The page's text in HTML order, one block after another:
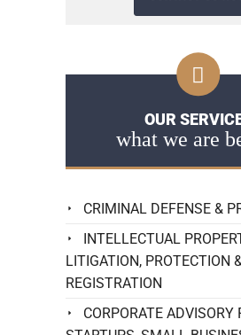
OUR
what we are
CRIMINAL DEFENSE &
INTELLECTUAL
LITIGATION, PROTECTION
REGISTRATION
CORPORATE ADVISORY